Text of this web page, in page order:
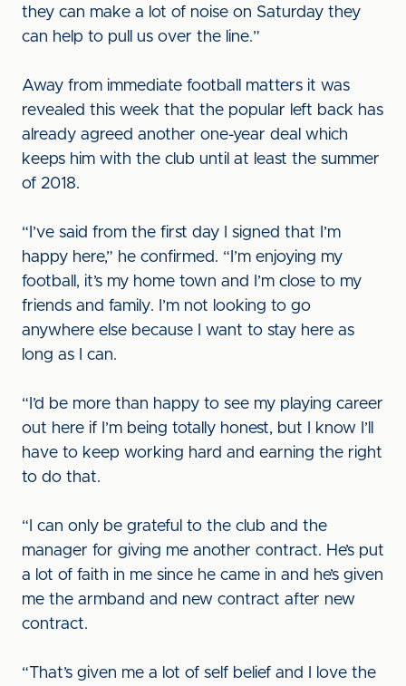
they can make a lot of noise on Saturday they
can help to pull us over the line.”
Away from immediate football matters it was
revealed this week that the popular left back has
already agreed another one-year deal which
keeps him with the club until at least the summer
of 2018.
“I’ve said from the first day I signed that I’m
happy here,” he confirmed. “I’m enjoying my
football, it’s my home town and I’m close to my
friends and family. I’m not looking to go
anywhere else because I want to stay here as
long as I can.
“I’d be more than happy to see my playing career
out here if I’m being totally honest, but I know I’ll
have to keep working hard and earning the right
to do that.
“I can only be grateful to the club and the
manager for giving me another contract. He’s put
a lot of faith in me since he came in and he’s given
me the armband and new contract after new
contract.
“That’s given me a lot of self belief and I love the